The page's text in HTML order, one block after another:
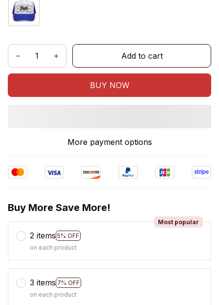
Add to cart
BUY NOW
More payment options
Buy More Save More!
2 items 5% OFF
Most popular
on each product
3 items 7% OFF
on each product